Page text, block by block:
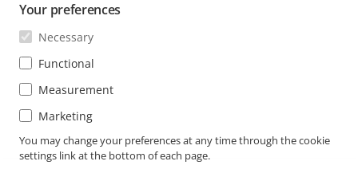
Contact us
Experience Center
NEWS & STORIES
Engineering at Axis
SUBSCRIBE
Subscribe to newsletter
Subscribe to Axis security notification emails
GLOBAL / ENGLISH NEWSROOM
Your preferences
Necessary
Functional
Measurement
Marketing
You may change your preferences at any time through the cookie
settings link at the bottom of each page.